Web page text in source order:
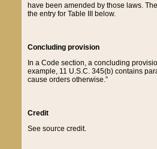
have been amended by those laws.
the entry for Table III below.
Concluding provision
In a Code section, a concluding
example, 11 U.S.C. 345(b) contains
cause orders otherwise.”
Credit
See source credit.